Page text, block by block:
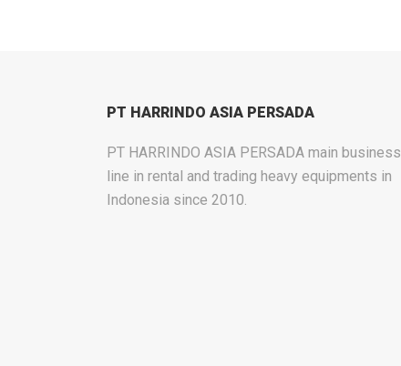
PT HARRINDO ASIA PERSADA
PT HARRINDO ASIA PERSADA main business
line in rental and trading heavy equipments in
Indonesia since 2010.